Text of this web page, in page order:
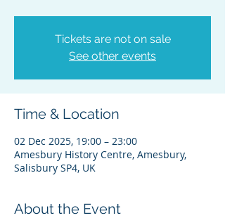
Tickets are not on sale
See other events
Time & Location
02 Dec 2025, 19:00 – 23:00
Amesbury History Centre, Amesbury,
Salisbury SP4, UK
About the Event